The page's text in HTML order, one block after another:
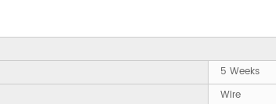
5 Weeks
Wire